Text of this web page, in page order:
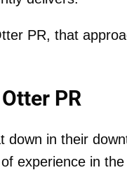
PR, that
PR
down in their
experience in